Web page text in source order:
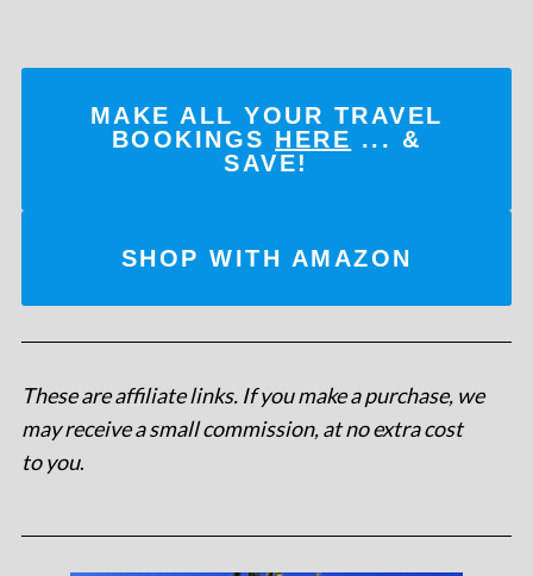
MAKE ALL YOUR TRAVEL
BOOKINGS HERE ... &
SAVE!
SHOP WITH AMAZON
These are affiliate links. If you make a purchase, we
may receive a small commission, at no extra cost
to you.